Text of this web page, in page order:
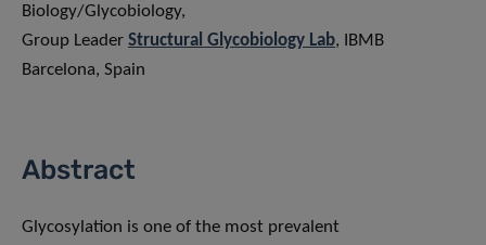
Biology/Glycobiology,
Group Leader Structural Glycobiology Lab, IBMB
Barcelona, Spain
Abstract
Glycosylation is one of the most prevalent